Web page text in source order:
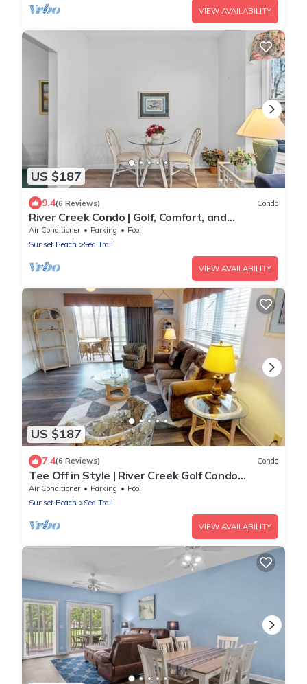
VIEW AVAILABILITY
US $187
9.4(6 Reviews) Condo
River Creek Condo | Golf, Comfort, and
Adventure! | RC 1804
Air Conditioner Parking
Pool
Sunset Beach
Sea Trail
VIEW AVAILABILITY
US $187
7.4(6 Reviews) Condo
Tee Off in Style | River Creek Golf Condo
Awaits! | RC304
Air Conditioner Parking
Pool
Sunset Beach
Sea Trail
VIEW AVAILABILITY